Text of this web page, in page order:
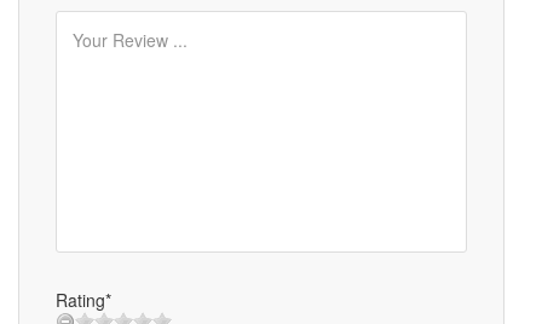
Rating*